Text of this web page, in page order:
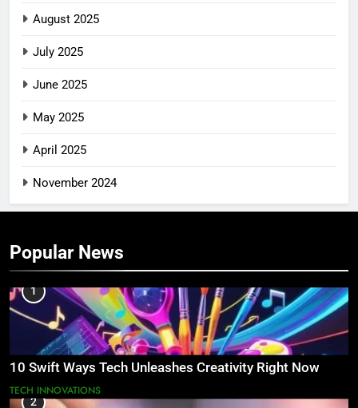
August 2025
July 2025
June 2025
May 2025
April 2025
November 2024
Popular News
1
10 Swift Ways Tech Unleashes Creativity Right Now
TECH INNOVATIONS
2